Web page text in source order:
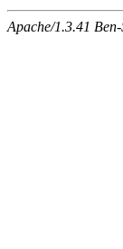
Apache/1.3.41